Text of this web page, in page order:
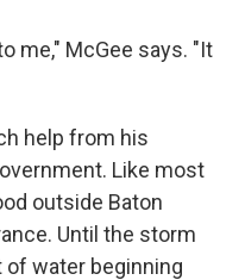
me," McGee says. "It
help from his
Like most
outside Baton
Until the storm
water beginning